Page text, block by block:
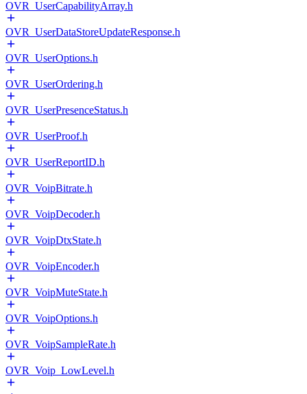
OVR_UserCapabilityArray.h
OVR_UserDataStoreUpdateResponse.h
OVR_UserOptions.h
OVR_UserOrdering.h
OVR_UserPresenceStatus.h
OVR_UserProof.h
OVR_UserReportID.h
OVR_VoipBitrate.h
OVR_VoipDecoder.h
OVR_VoipDtxState.h
OVR_VoipEncoder.h
OVR_VoipMuteState.h
OVR_VoipOptions.h
OVR_VoipSampleRate.h
OVR_Voip_LowLevel.h